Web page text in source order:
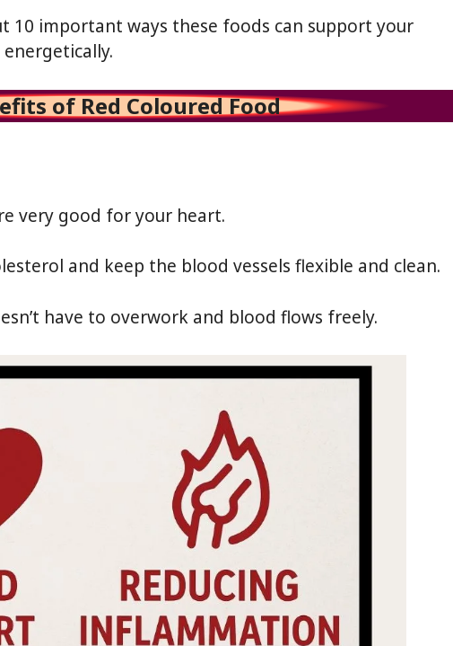
10 important ways these foods can support your
of Red Coloured Food
very good for your heart.
and keep the blood vessels flexible and clean.
have to overwork and blood flows freely.